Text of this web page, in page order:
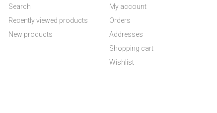
Search
Recently viewed products
New products
My account
Orders
Addresses
Shopping cart
Wishlist